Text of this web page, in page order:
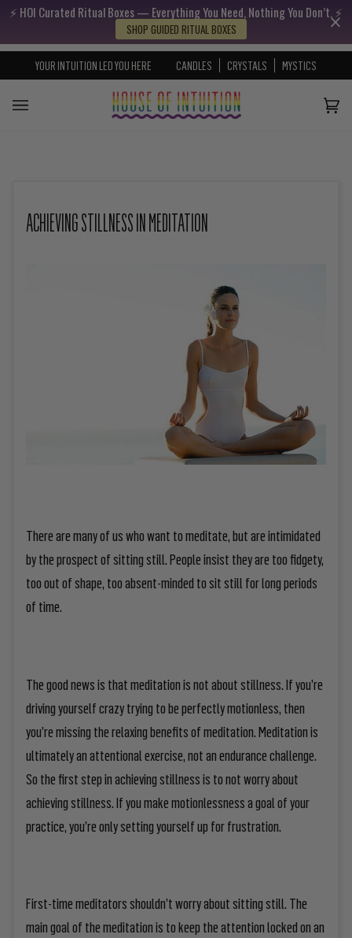
Skip to content
Go to Accessibility Statement
⚡️ HOI Curated Ritual Boxes — Everything You Need, Nothing You Don’t. ⚡️
SHOP GUIDED RITUAL BOXES
YOUR INTUITION LED YOU HERE CANDLES CRYSTALS MYSTICS
ACHIEVING STILLNESS IN MEDITATION
There are many of us who want to meditate, but are intimidated
by the prospect of sitting still. People insist they are too fidgety,
too out of shape, too absent-minded to sit still for long periods
of time.
The good news is that meditation isnotabout stillness. If you’re
driving yourself crazy trying to be perfectly motionless, then
you’re missing the relaxing benefits of meditation. Meditation is
ultimately an attentional exercise, not an endurance challenge.
So the first step in achieving stillness is tonot worry about
achieving stillness . If you make motionlessness a goal of your
practice, you’re only setting yourself up for frustration.
First-time meditators shouldn’t worry about sitting still. The
main goal of the meditation is to keep the attention locked on an